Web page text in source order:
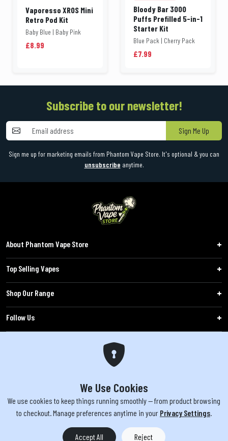
Vaporesso XROS Mini
Retro Pod Kit
Baby Blue | Baby Pink
£8.99
Bloody Bar 3000
Puffs Prefilled 5-in-1
Starter Kit
Blue Pack | Cherry Pack
£7.99
Subscribe to our newsletter!
Sign Me Up
Sign me up for marketing emails from Phantom Vape Store. It's optional & you can
unsubscribe anytime.
About Phantom Vape Store
Top Selling Vapes
Shop Our Range
Follow Us
addictive chemical. Products offered are not intended for use by minors under 18 or
by pregnant/breastfeeding women. Keep e-cigarettes out of reach of children.
Vape Store All rights reserved
We Use Cookies
We use cookies to keep things running smoothly — from product browsing
to checkout. Manage preferences anytime in your Privacy Settings.
Accept All Reject